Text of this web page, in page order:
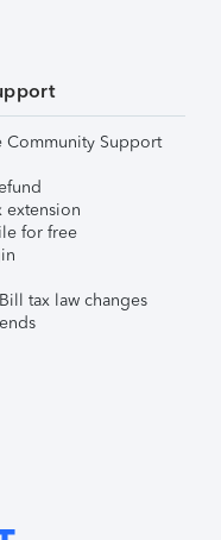
Community Support
extension
for free
tax law changes